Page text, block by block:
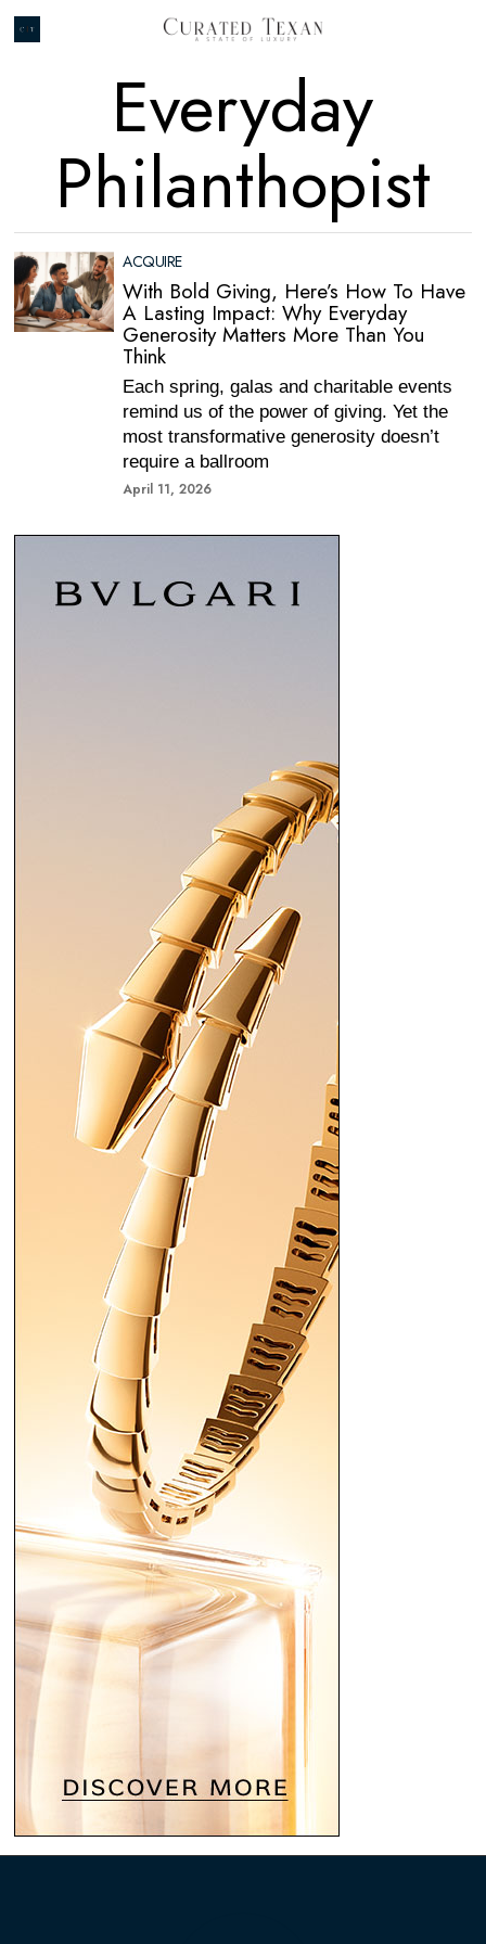
Everyday
Philanthopist
ACQUIRE
With Bold Giving, Here’s How To Have
A Lasting Impact: Why Everyday
Generosity Matters More Than You
Think
Each spring, galas and charitable events
remind us of the power of giving. Yet the
most transformative generosity doesn’t
require a ballroom
April 11, 2026